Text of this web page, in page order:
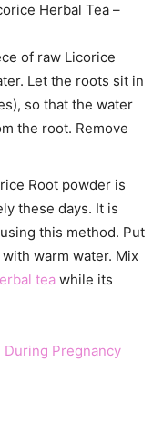
Herbal Tea –
of raw Licorice
Let the roots sit in
so that the water
the root. Remove
Root powder is
these days. It is
this method. Put
warm water. Mix
tea while its
During Pregnancy